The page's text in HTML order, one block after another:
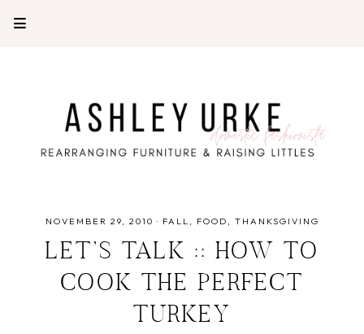
NOVEMBER 29, 2010 · FALL FOOD THANKSGIVING
LET’S TALK :: HOW TO
COOK THE PERFECT
TURKEY